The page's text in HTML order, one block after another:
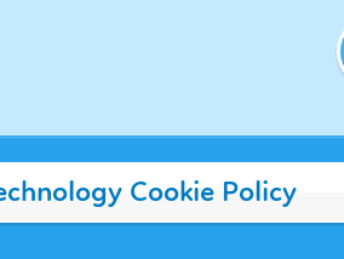
Cookie Policy